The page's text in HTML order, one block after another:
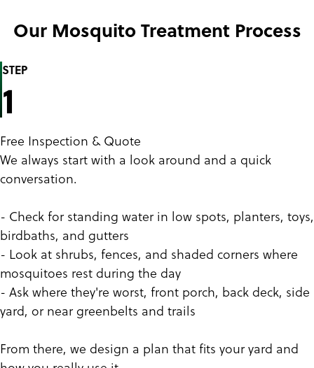
Our Mosquito Treatment Process
STEP
1
Free Inspection & Quote
We always start with a look around and a quick
conversation.
- Check for standing water in low spots, planters, toys,
birdbaths, and gutters
- Look at shrubs, fences, and shaded corners where
mosquitoes rest during the day
- Ask where they're worst, front porch, back deck, side
yard, or near greenbelts and trails
From there, we design a plan that fits your yard and